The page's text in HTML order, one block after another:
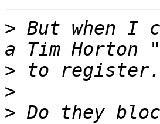
> But when I
>
>
>